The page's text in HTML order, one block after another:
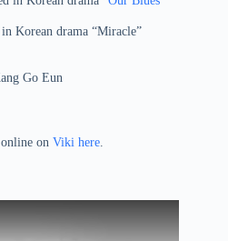
Korean drama “Miracle”
Go Eun
on Viki here.